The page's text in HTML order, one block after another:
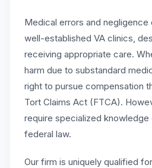
Medical errors and
well-established VA clinics,
receiving appropriate care.
harm due to substandard
right to pursue compensation
Tort Claims Act (FTCA).
require specialized
federal law.
Our firm is uniquely qualified